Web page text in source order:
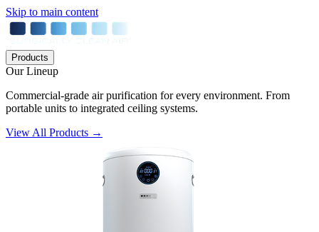
Skip to main content
Products
Our Lineup
Commercial-grade air purification for every environment. From
portable units to integrated ceiling systems.
View All Products →